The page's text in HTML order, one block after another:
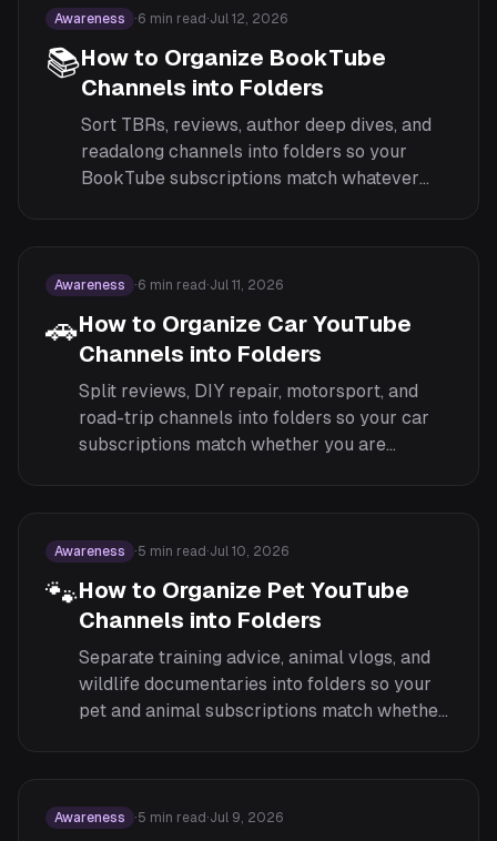
Awareness ·6 min read ·Jul 12, 2026
📚How to Organize BookTube
Channels into Folders
Sort TBRs, reviews, author deep dives, and
readalong channels into folders so your
BookTube subscriptions match whatever
Awareness ·6 min read ·Jul 11, 2026
🚗How to Organize Car YouTube
Channels into Folders
Split reviews, DIY repair, motorsport, and
road-trip channels into folders so your car
subscriptions match whether you are
Awareness ·5 min read ·Jul 10, 2026
🐾How to Organize Pet YouTube
Channels into Folders
Separate training advice, animal vlogs, and
wildlife documentaries into folders so your
pet and animal subscriptions match whether
Awareness ·5 min read ·Jul 9, 2026